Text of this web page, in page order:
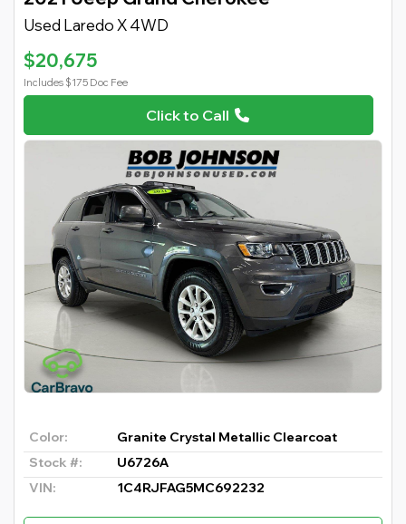
Used Laredo X 4WD
$20,675
Includes $175 Doc Fee
Click to Call
Color:
Granite Crystal Metallic Clearcoat
Stock #:
U6726A
VIN:
1C4RJFAG5MC692232